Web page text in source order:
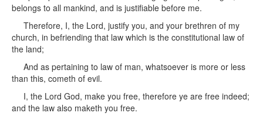
belongs to all mankind, and is justifiable before me.
Therefore, I, the Lord, justify you, and your brethren of my
church, in befriending that law which is the constitutional law of
the land;
And as pertaining to law of man, whatsoever is more or less
than this, cometh of evil.
I, the Lord God, make you free, therefore ye are free indeed;
and the law also maketh you free.